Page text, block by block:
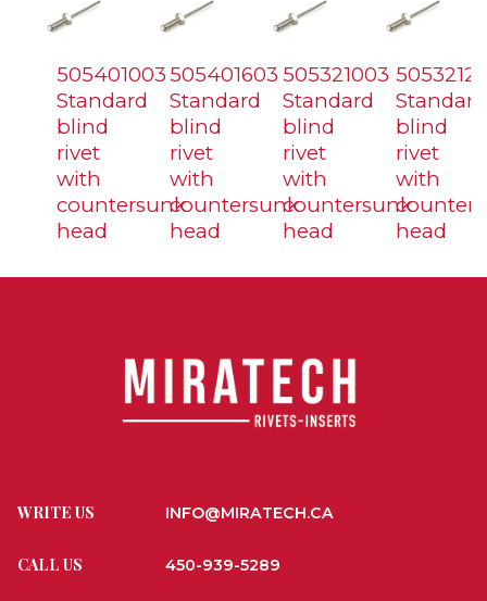
505401003
Standard
blind
rivet
with
countersunk
head
505401603
Standard
blind
rivet
with
countersunk
head
505321003
Standard
blind
rivet
with
countersunk
head
Standard
blind
rivet
with
head
WRITE US INFO@MIRATECH.CA
CALL US 450-939-5289